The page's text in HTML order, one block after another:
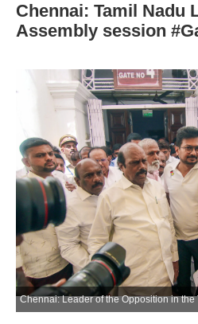
Chennai: Tamil Nadu
Assembly session